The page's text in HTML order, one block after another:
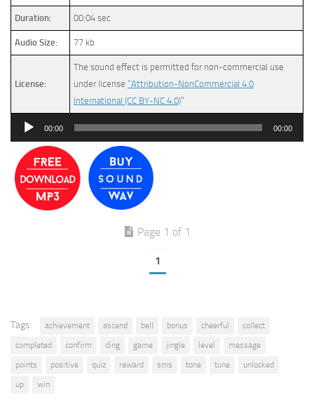
Duration: 00:04 sec
Audio Size: 77 kb
License:
The sound effect is permitted for non-commercial use
under license “Attribution-NonCommercial 4.0
International (CC BY-NC 4.0)”
Audio
00:00 00:00
Page 1 of 1
1
Tags: achievement ascend bell bonus cheerful
collect
completed
confirm ding game jingle level
message
points
positive quiz reward sms tone tune
unlocked
up
win